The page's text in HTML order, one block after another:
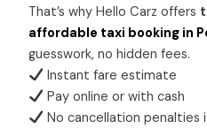
That’s why Hello Carz offers
affordable taxi booking in
guesswork, no hidden fees.
Instant fare estimate
Pay online or with cash
No cancellation penalties